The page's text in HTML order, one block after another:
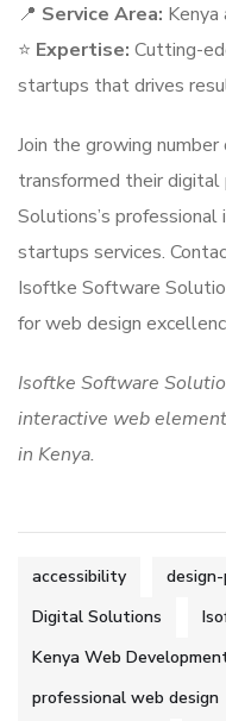
📍 Service Area: Kenya
⭐ Expertise: Cutting-
startups that drives
Join the growing
transformed their
Solutions’s
startups services.
Isoftke Software
for web design
Isoftke Software
interactive web
in Kenya.
accessibility
Digital Solutions
Kenya Web
professional web design